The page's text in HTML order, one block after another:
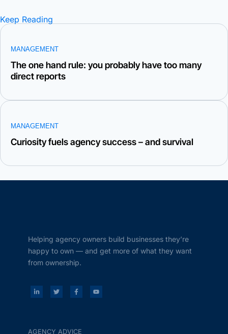
Keep Reading
MANAGEMENT
The one hand rule: you probably have too many
direct reports
MANAGEMENT
Curiosity fuels agency success – and survival
Helping agency owners build businesses they’re
happy to own — and get more of what they want
from ownership.
AGENCY ADVICE